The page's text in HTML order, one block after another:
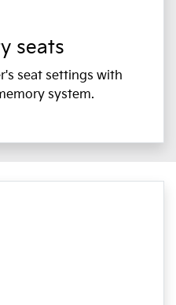
seats
seat settings with
system.